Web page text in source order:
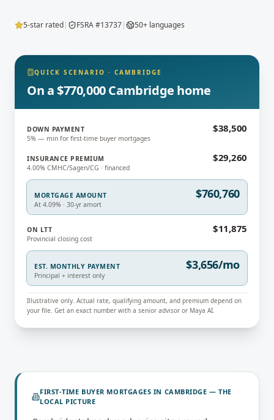
5-star rated| FSRA #13737| 50+ languages
QUICK SCENARIO · CAMBRIDGE
On a $770,000 Cambridge home
DOWN PAYMENT
5% — min for first-time buyer mortgages
$38,500
INSURANCE PREMIUM
4.00% CMHC/Sagen/CG · financed
$29,260
MORTGAGE AMOUNT
At 4.09% · 30-yr amort
$760,760
ON LTT
Provincial closing cost
$11,875
EST. MONTHLY PAYMENT
Principal + interest only
$3,656/mo
Illustrative only. Actual rate, qualifying amount, and premium depend on
your file. Get an exact number with a senior advisor or Maya AI.
FIRST-TIME BUYER MORTGAGES IN CAMBRIDGE — THE
LOCAL PICTURE